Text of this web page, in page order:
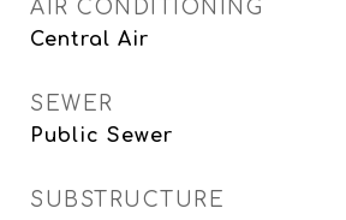
AIR CONDITIONING
Central Air
SEWER
Public Sewer
SUBSTRUCTURE